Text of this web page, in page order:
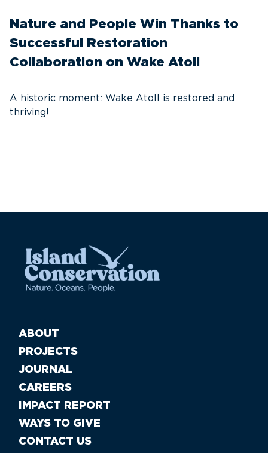
Nature and People Win Thanks to
Successful Restoration
Collaboration on Wake Atoll
A historic moment: Wake Atoll is restored and
thriving!
ABOUT
PROJECTS
JOURNAL
CAREERS
IMPACT REPORT
WAYS TO GIVE
CONTACT US